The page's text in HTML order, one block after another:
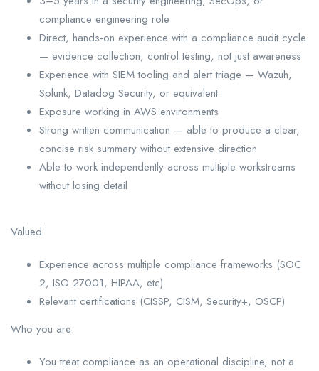
compliance engineering role
Direct, hands-on experience with a compliance audit cycle
— evidence collection, control testing, not just awareness
Experience with SIEM tooling and alert triage — Wazuh,
Splunk, Datadog Security, or equivalent
Exposure working in AWS environments
Strong written communication — able to produce a clear,
concise risk summary without extensive direction
Able to work independently across multiple workstreams
without losing detail
Valued
Experience across multiple compliance frameworks (SOC
2, ISO 27001, HIPAA, etc)
Relevant certifications (CISSP, CISM, Security+, OSCP)
Who you are
You treat compliance as an operational discipline, not a